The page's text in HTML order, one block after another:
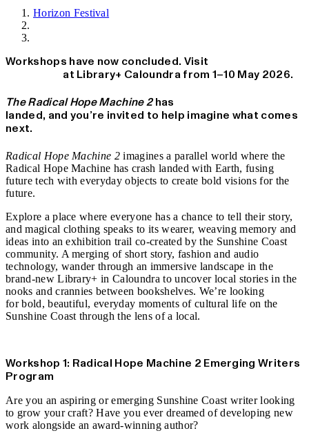
Horizon Festival
Workshops have now concluded. Visit
at Library+ Caloundra from 1–10 May 2026.
The Radical Hope Machine 2 has
landed, and you’re invited to help imagine what comes
next.
Radical Hope Machine 2 imagines a parallel world where the
Radical Hope Machine has crash landed with Earth, fusing
future tech with everyday objects to create bold visions for the
future.
Explore a place where everyone has a chance to tell their story,
and magical clothing speaks to its wearer, weaving memory and
ideas into an exhibition trail co-created by the Sunshine Coast
community. A merging of short story, fashion and audio
technology, wander through an immersive landscape in the
brand-new Library+ in Caloundra to uncover local stories in the
nooks and crannies between bookshelves. We’re looking
forbold, beautiful, everyday moments of cultural life on the
Sunshine Coastthrough the lens of a local.
Workshop 1: Radical Hope Machine 2 Emerging Writers
Program
Are you an aspiring or emerging Sunshine Coast writer looking
to grow your craft? Have you ever dreamed of developing new
work alongside an award‑winning author?